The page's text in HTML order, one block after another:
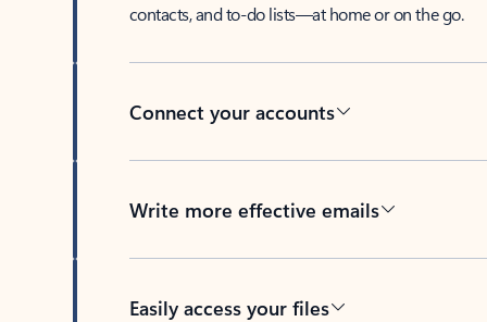
contacts, and to-do lists—at home or on the go.
Connect your accounts
Write more effective emails
Easily access your files